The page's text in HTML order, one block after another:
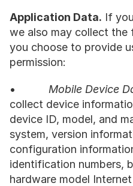
Application Data. If
we also may collect
you choose to provide
permission:
• Mobile Device
collect device
device ID, model, and
system, version
configuration
identification numbers,
hardware model